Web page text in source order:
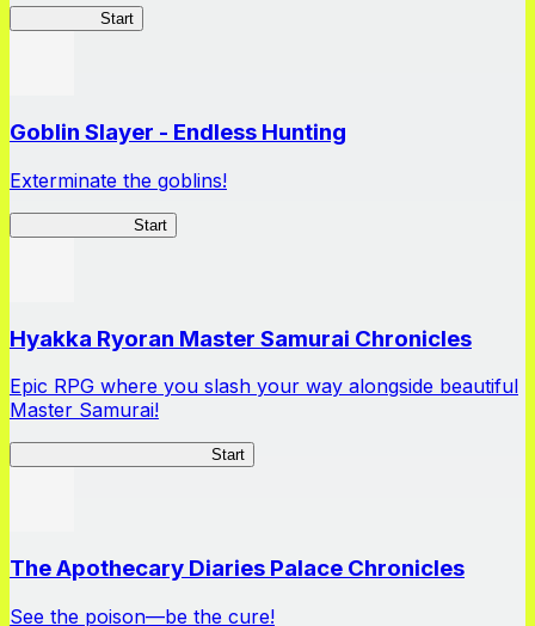
Start
Goblin Slayer - Endless Hunting
Exterminate the goblins!
Start
Hyakka Ryoran Master Samurai Chronicles
Epic RPG where you slash your way alongside beautiful
Master Samurai!
Start
The Apothecary Diaries Palace Chronicles
See the poison—be the cure!